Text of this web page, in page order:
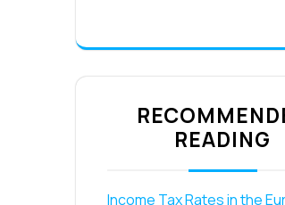
READING
Income Tax Rates in the